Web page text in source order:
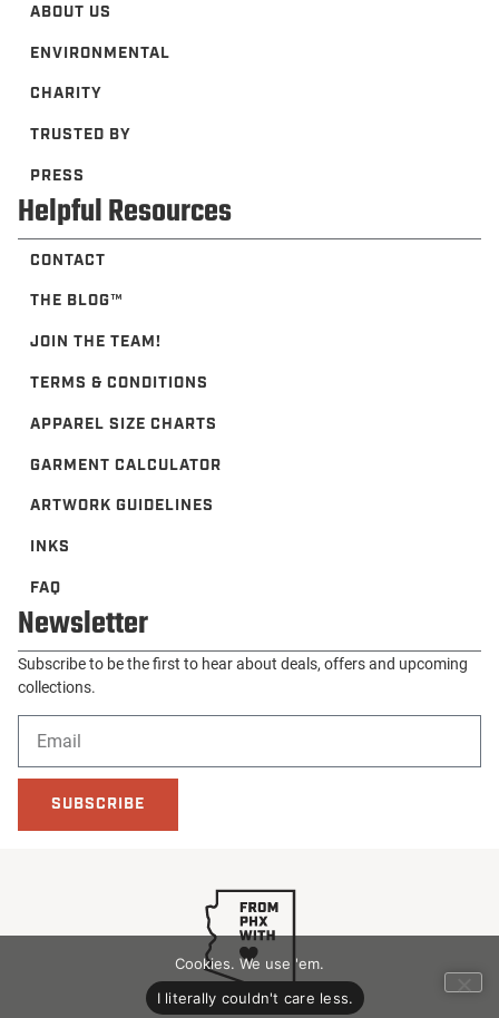
ABOUT US
ENVIRONMENTAL
CHARITY
TRUSTED BY
PRESS
Helpful Resources
CONTACT
THE BLOG™️
JOIN THE TEAM!
TERMS & CONDITIONS
APPAREL SIZE CHARTS
GARMENT CALCULATOR
ARTWORK GUIDELINES
INKS
FAQ
Newsletter
Subscribe to be the first to hear about deals, offers and upcoming
collections.
SUBSCRIBE
Cookies. We use 'em.
I literally couldn't care less.